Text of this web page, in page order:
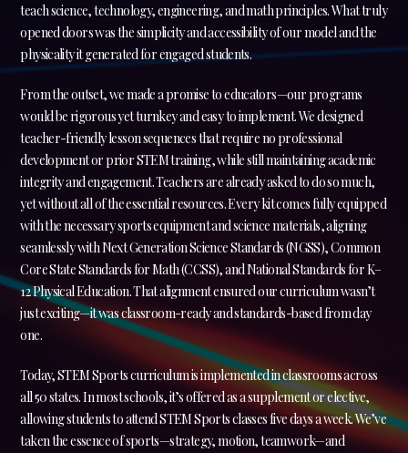
teach science, technology, engineering, and math principles. What truly
opened doors was the simplicity and accessibility of our model and the
physicality it generated for engaged students.
From the outset, we made a promise to educators—our programs
would be rigorous yet turnkey and easy to implement. We designed
teacher-friendly lesson sequences that require no professional
development or prior STEM training, while still maintaining academic
integrity and engagement. Teachers are already asked to do so much,
yet without all of the essential resources. Every kit comes fully equipped
with the necessary sports equipment and science materials, aligning
seamlessly with Next Generation Science Standards (NGSS), Common
Core State Standards for Math (CCSS), and National Standards for K–
12 Physical Education. That alignment ensured our curriculum wasn’t
just exciting—it was classroom-ready and standards-based from day
one.
Today, STEM Sports curriculum is implemented in classrooms across
all 50 states. In most schools, it’s offered as a supplement or elective,
allowing students to attend STEM Sports classes five days a week. We’ve
taken the essence of sports—strategy, motion, teamwork—and